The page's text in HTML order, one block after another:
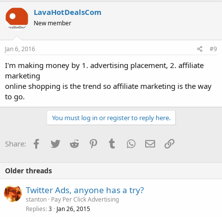
LavaHotDealsCom
New member
Jan 6, 2016 #9
I'm making money by 1. advertising placement, 2. affiliate
marketing
online shopping is the trend so affiliate marketing is the way
to go.
You must log in or register to reply here.
Share: Facebook
TwitterReddit PinterestTumblrWhatsApp
EmailLink
Older threads
Twitter Ads, anyone has a try?
stanton Pay Per Click Advertising
Replies 3 Jan 26, 2015